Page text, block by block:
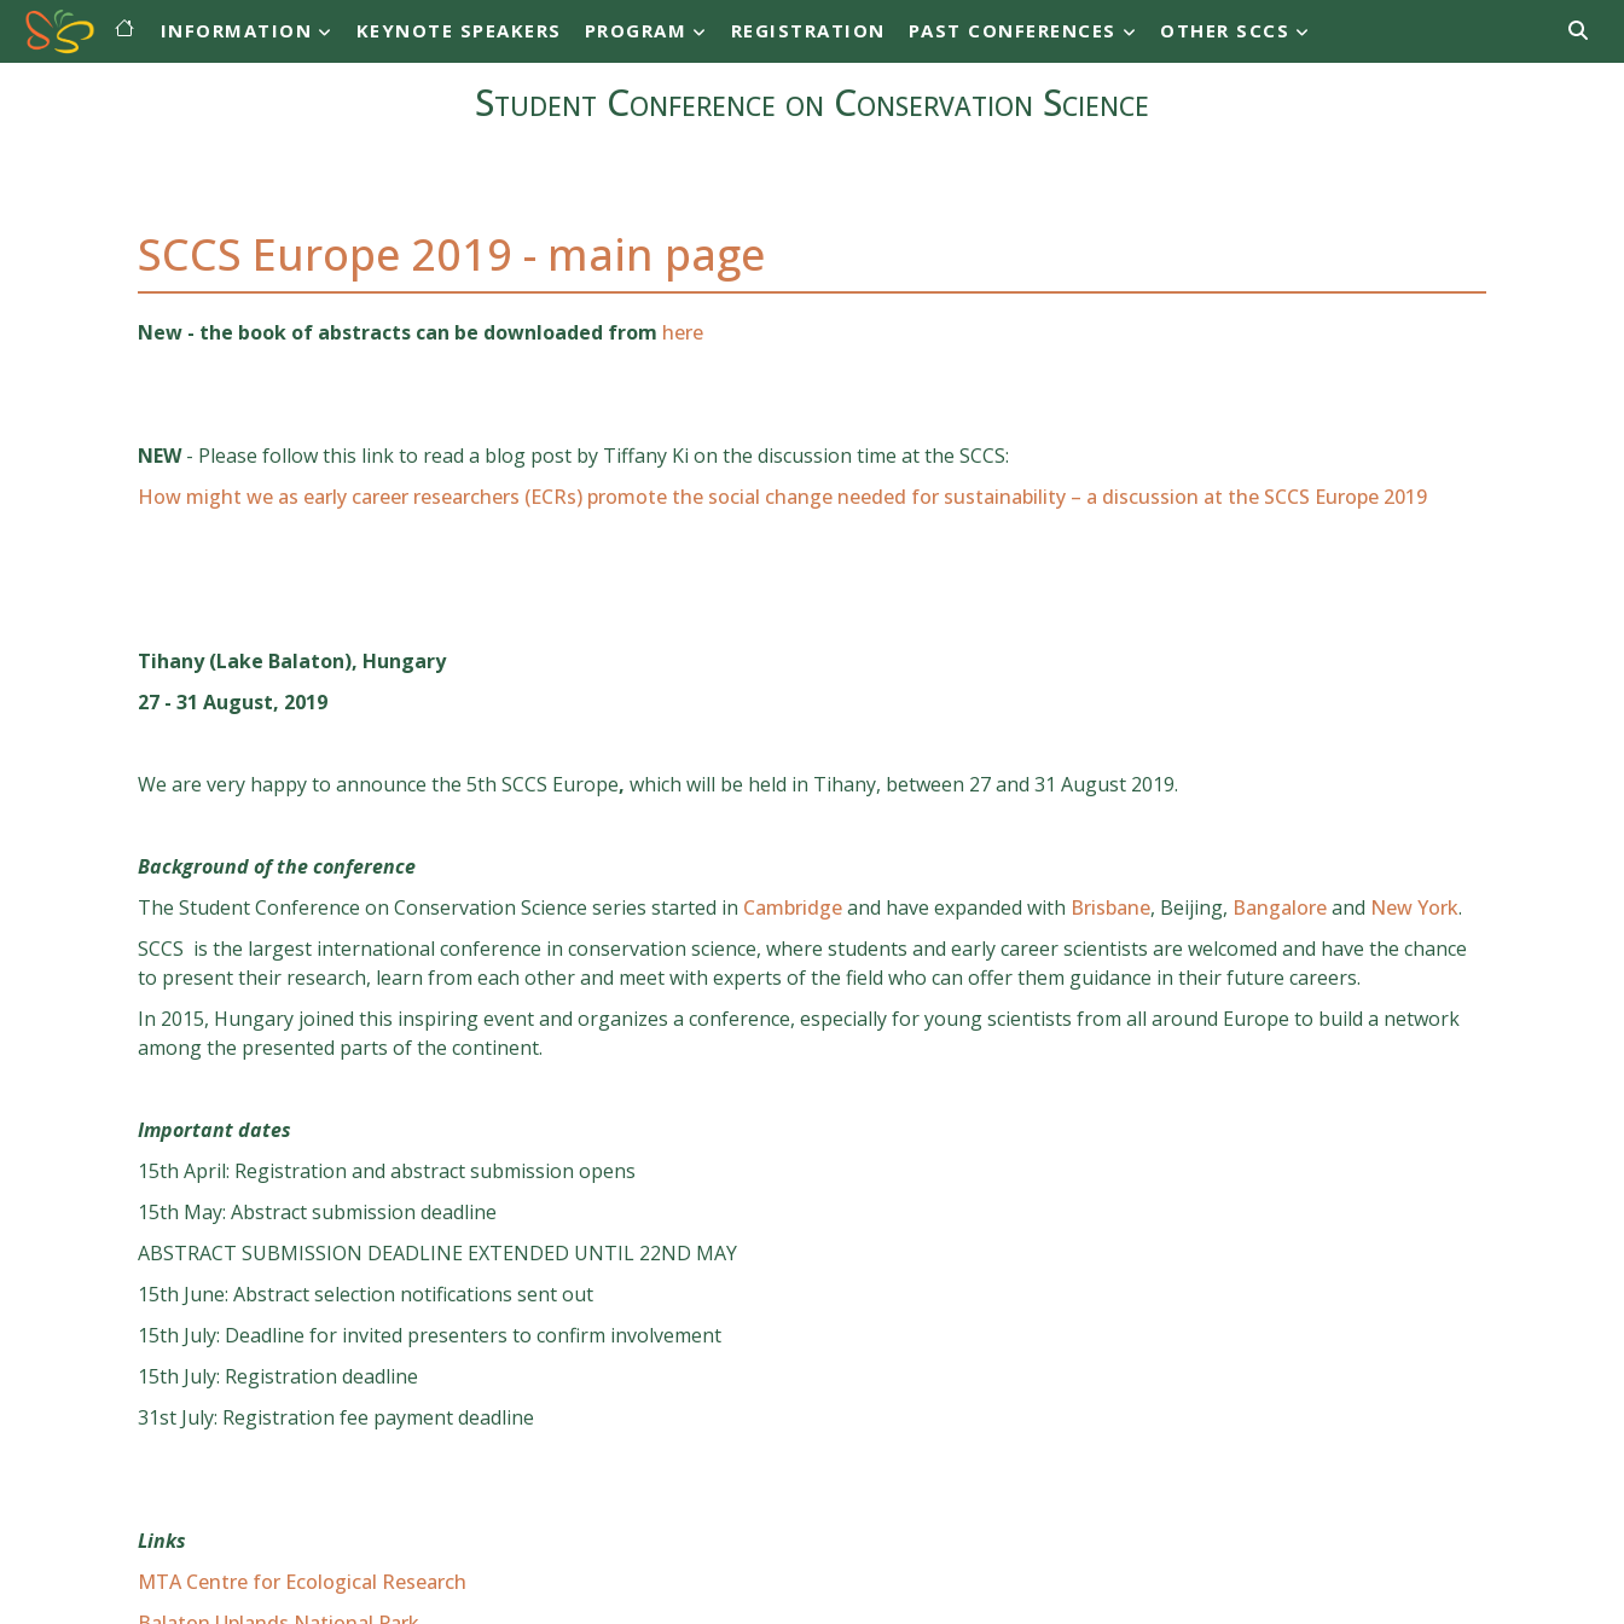
Skip to main content
Student Conference on Conservation Science
Main navigation
INFORMATION KEYNOTE SPEAKERS PROGRAM REGISTRATION PAST CONFERENCES OTHER SCCS
SCCS Europe 2019 - main page
New - the book of abstracts can be downloaded from here
NEW- Please follow this link to read a blog post by Tiffany Ki on the discussion time at the SCCS:
How might we as early career researchers (ECRs) promote the social change needed for sustainability – a discussion at the SCCS Europe 2019
Tihany (Lake Balaton), Hungary
27 - 31 August, 2019
We are very happy to announce the 5th SCCS Europe, which will be held in Tihany, between 27 and 31 August 2019.
Background of the conference
The Student Conference on Conservation Science series started in Cambridgeand have expanded with Brisbane, Beijing, Bangaloreand New York.
SCCS is the largest international conference in conservation science, where students and early career scientists are welcomed and have the chance
to present their research, learn from each other and meet with experts of the field who can offer them guidance in their future careers.
In 2015, Hungary joined this inspiring event and organizes a conference, especially for young scientists from all around Europe to build a network
among the presented parts of the continent.
Important dates
15th April: Registration and abstract submission opens
15th May: Abstract submission deadline
ABSTRACT SUBMISSION DEADLINE EXTENDED UNTIL 22ND MAY
15th June: Abstract selection notifications sent out
15th July: Deadline for invited presenters to confirm involvement
15th July: Registration deadline
31st July: Registration fee payment deadline
Links
MTA Centre for Ecological Research